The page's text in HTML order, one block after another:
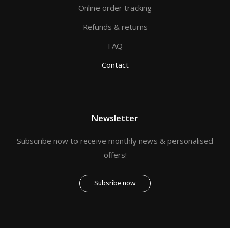
Online order tracking
Refunds & returns
FAQ
Contact
Newsletter
Subscribe now to receive monthly news & personalised
offers!
Subsribe now